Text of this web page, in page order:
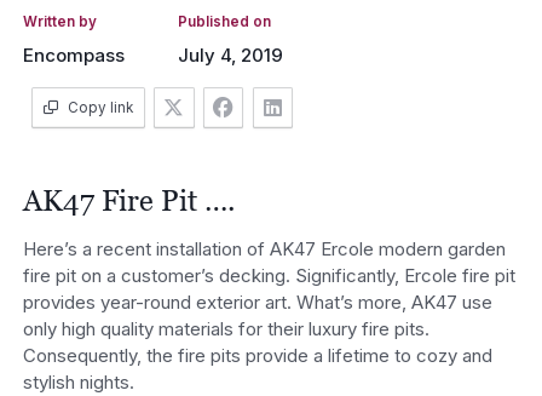
Written by
Encompass
Published on
July 4, 2019
Copy link
AK47 Fire Pit ….
Here’s a recent installation of AK47 Ercole modern garden
fire pit on a customer’s decking. Significantly, Ercole fire pit
provides year-round exterior art. What’s more, AK47 use
only high quality materials for their luxury fire pits.
Consequently, the fire pits provide a lifetime to cozy and
stylish nights.